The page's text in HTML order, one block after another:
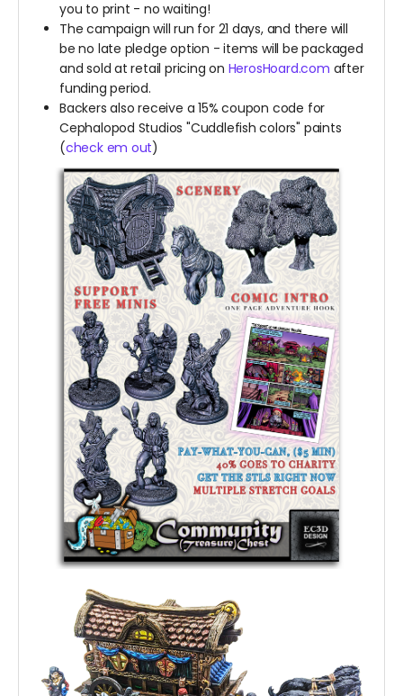
you to print - no waiting!
The campaign will run for 21 days, and there will
be no late pledge option - items will be packaged
and sold at retail pricing on HerosHoard.com after
funding period.
Backers also receive a 15% coupon code for
Cephalopod Studios "Cuddlefish colors" paints
(check em out)